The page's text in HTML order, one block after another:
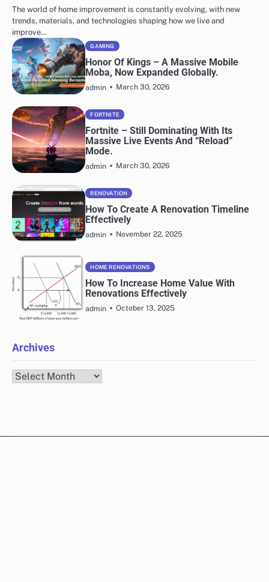
The world of home improvement is constantly evolving, with new
trends, materials, and technologies shaping how we live and
improve…
GAMING
Honor Of Kings – A Massive Mobile
Moba, Now Expanded Globally.
admin March 30, 2026
FORTNITE
Fortnite – Still Dominating With Its
Massive Live Events And “Reload”
Mode.
admin March 30, 2026
RENOVATION
How To Create A Renovation Timeline
Effectively
admin November 22, 2025
HOME RENOVATIONS
How To Increase Home Value With
Renovations Effectively
admin October 13, 2025
Archives
Archives